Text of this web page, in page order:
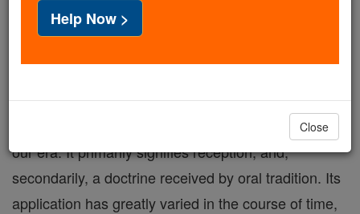
generations played an important part, chiefly among
the Jews, after the beginning of the tenth century of
our era. It primarily signifies reception, and,
secondarily, a doctrine received by oral tradition. Its
application has greatly varied in the course of time,
Help Now >
Close